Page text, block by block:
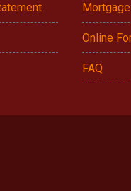
Online
FAQ